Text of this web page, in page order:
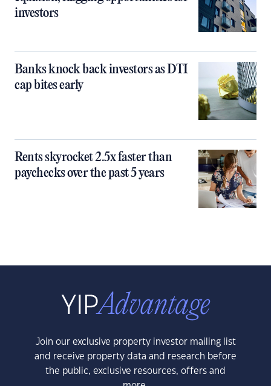
investors
Banks knock back investors as DTI
cap bites early
Rents skyrocket 2.5x faster than
paychecks over the past 5 years
Join our exclusive property investor mailing list
and receive property data and research before
the public, exclusive resources, offers and